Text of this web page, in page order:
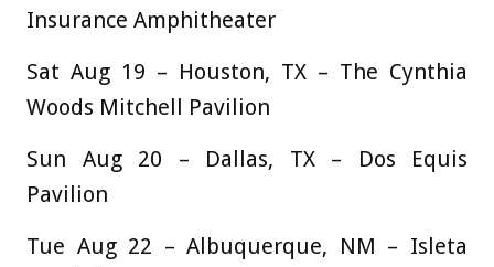
Insurance Amphitheater
Sat Aug 19 – Houston, TX – The Cynthia
Woods Mitchell Pavilion
Sun Aug 20 – Dallas, TX – Dos Equis
Pavilion
Tue Aug 22 – Albuquerque, NM – Isleta